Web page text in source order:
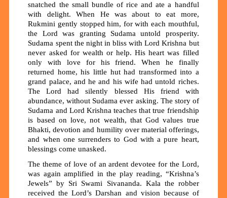
snatched the small bundle of rice and ate a handful
with delight. When He was about to eat more,
Rukmini gently stopped him, for with each mouthful,
the Lord was granting Sudama untold prosperity.
Sudama spent the night in bliss with Lord Krishna but
never asked for wealth or help. His heart was filled
only with love for his friend. When he finally
returned home, his little hut had transformed into a
grand palace, and he and his wife had untold riches.
The Lord had silently blessed His friend with
abundance, without Sudama ever asking. The story of
Sudama and Lord Krishna teaches that true friendship
is based on love, not wealth, that God values true
Bhakti, devotion and humility over material offerings,
and when one surrenders to God with a pure heart,
blessings come unasked.
The theme of love of an ardent devotee for the Lord,
was again amplified in the play reading, “Krishna’s
Jewels” by Sri Swami Sivananda. Kala the robber
received the Lord’s Darshan and vision because of